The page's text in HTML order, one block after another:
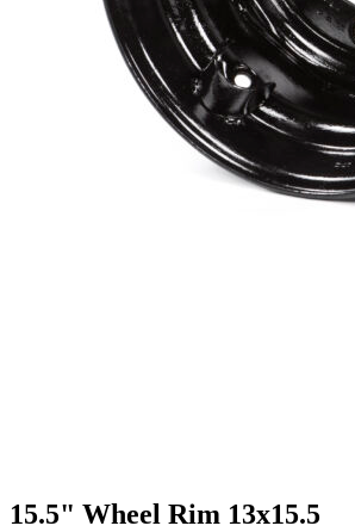
15.5" Wheel Rim 13x15.5